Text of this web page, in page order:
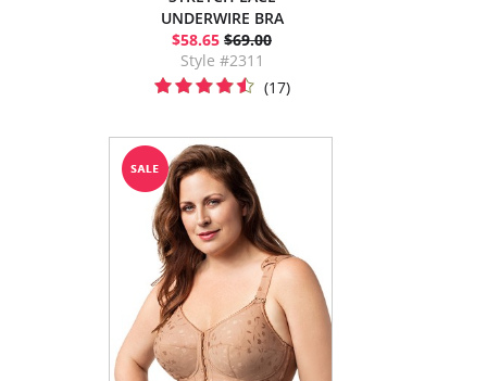
UNDERWIRE BRA
$58.65 $69.00
Style #2311
(17)